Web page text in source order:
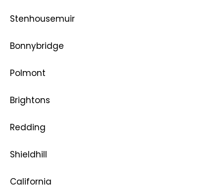
Stenhousemuir
Bonnybridge
Polmont
Brightons
Redding
Shieldhill
California